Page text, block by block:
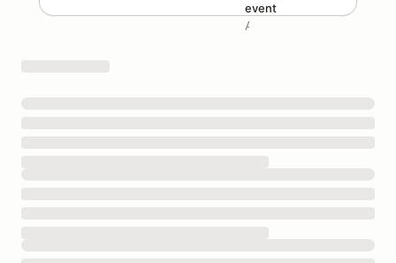
event
Add type